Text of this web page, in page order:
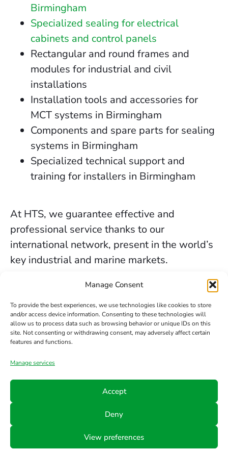
Manage Consent
To provide the best experiences, we use technologies like cookies to store
and/or access device information. Consenting to these technologies will
allow us to process data such as browsing behavior or unique IDs on this
site. Not consenting or withdrawing consent, may adversely affect certain
features and functions.
Manage services
Accept
Deny
View preferences
Birmingham
Specialized sealing for electrical
cabinets and control panels
Rectangular and round frames and
modules for industrial and civil
installations
Installation tools and accessories for
MCT systems in Birmingham
Components and spare parts for sealing
systems in Birmingham
Specialized technical support and
training for installers in Birmingham
At HTS, we guarantee effective and
professional service thanks to our
international network, present in the world’s
key industrial and marine markets.
The secure sealing services we provide in
experience, the trust of our clients, and our
constant commitment to innovation and
safety.
Email
mct.com